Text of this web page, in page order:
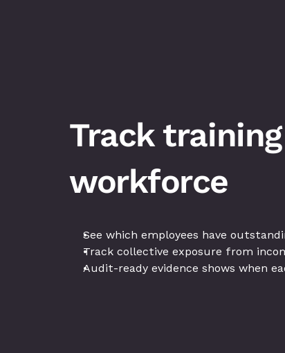
Track
workforce
See which employees have
Track collective exposure from
Audit-ready evidence shows when